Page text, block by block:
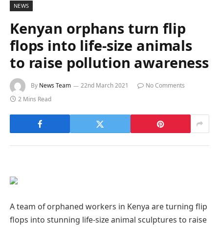
NEWS
Kenyan orphans turn flip
flops into life-size animals
to raise pollution awareness
By News Team 22nd March 2021
No Comments
2 Mins Read
A team of orphaned workers in Kenya are turning flip
flops into stunning life-size animal sculptures to raise